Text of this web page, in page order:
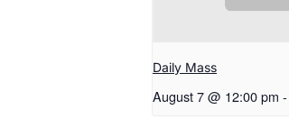
Daily Mass
August 7 @ 12:00 pm -